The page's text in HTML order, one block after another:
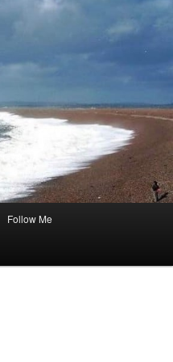
Follow Me